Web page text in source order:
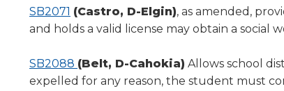
menu
items.
SB2071 (Castro, D-Elgin), as amended,
and holds a valid license may obtain a social
SB2088 (Belt, D-Cahokia) Allows school
expelled for any reason, the student must